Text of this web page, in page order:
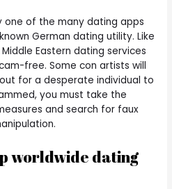
one of the many dating apps
German dating utility. Like
Eastern dating services
free. Some con artists will
for a desperate individual to
you must take the
and search for faux
worldwide dating